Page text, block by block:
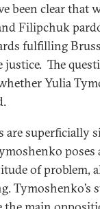
been clear that
Filipchuk
fulfilling
justice. The
Yulia
are superficially
poses
of problem,
Tymoshenko’s